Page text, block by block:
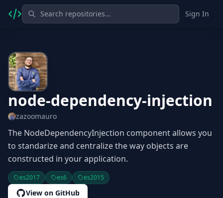
Sign In
node-dependency-injection
zazoomauro
The NodeDependencyInjection component allows you
to standarize and centralize the way objects are
constructed in your application.
es2017 es6 es2015
View on GitHub